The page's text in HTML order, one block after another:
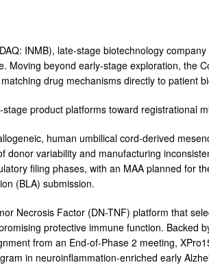
INMB), late-stage biotechnology
Moving beyond early-stage exploration, the
drug mechanisms directly to patient
product platforms toward registrational
human umbilical cord-derived
donor variability and manufacturing
filing phases, with an MAA planned for
(BLA) submission.
Necrosis Factor (DN-TNF) platform that
protective immune function. Backed
from an End-of-Phase 2 meeting,
in neuroinflammation-enriched early